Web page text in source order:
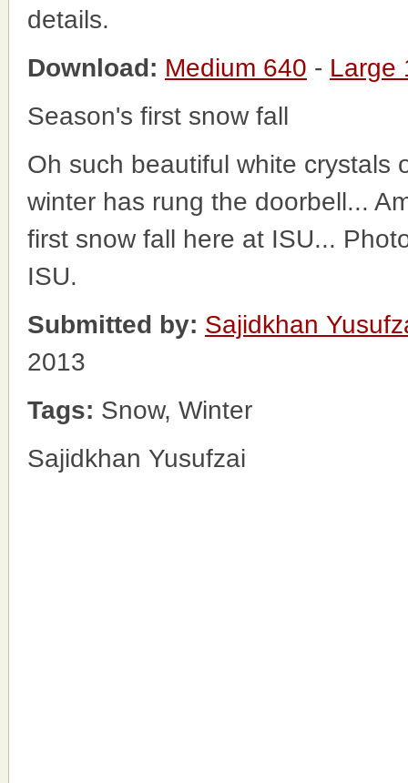
details.
Download: Medium 640 - Large
Season's first snow fall
Oh such beautiful white crystals
winter has rung the doorbell...
first snow fall here at ISU...
ISU.
Submitted by: Sajidkhan
2013
Tags: Snow, Winter
Sajidkhan Yusufzai